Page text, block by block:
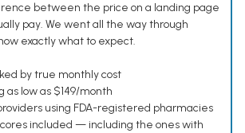
between the price on a landing page
pay. We went all the way through
exactly what to expect.
by true monthly cost
as low as $149/month
using FDA-registered pharmacies
included — including the ones with